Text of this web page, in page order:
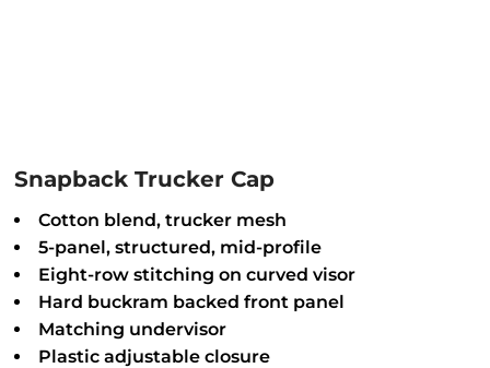
Snapback Trucker Cap
Cotton blend, trucker mesh
5-panel, structured, mid-profile
Eight-row stitching on curved visor
Hard buckram backed front panel
Matching undervisor
Plastic adjustable closure